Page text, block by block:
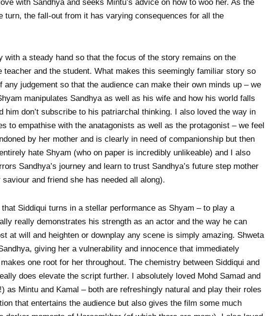
with Sandhya and seeks Mintu’s advice on how to woo her. As the
turn, the fall-out from it has varying consequences for all the
with a steady hand so that the focus of the story remains on the
teacher and the student. What makes this seemingly familiar story so
any judgement so that the audience can make their own minds up – we
manipulates Sandhya as well as his wife and how his world falls
him don’t subscribe to his patriarchal thinking. I also loved the way in
to empathise with the anatagonists as well as the protagonist – we feel
by her mother and is clearly in need of companionship but then
hate Shyam (who on paper is incredibly unlikeable) and I also
Sandhya’s journey and learn to trust Sandhya’s future step mother
and friend she has needed all along).
Siddiqui turns in a stellar performance as Shyam – to play a
really demonstrates his strength as an actor and the way he can
at will and heighten or downplay any scene is simply amazing. Shweta
giving her a vulnerability and innocence that immediately
one root for her throughout. The chemistry between Siddiqui and
does elevate the script further. I absolutely loved Mohd Samad and
as Mintu and Kamal – both are refreshingly natural and play their roles
that entertains the audience but also gives the film some much